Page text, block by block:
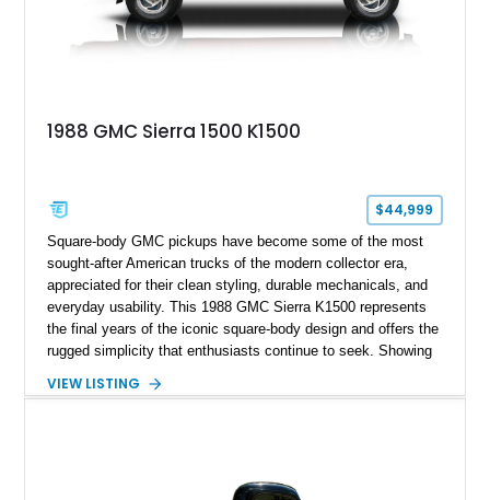
1988 GMC Sierra 1500 K1500
$44,999
Square-body GMC pickups have become some of the most
sought-after American trucks of the modern collector era,
appreciated for their clean styling, durable mechanicals, and
everyday usability. This 1988 GMC Sierra K1500 represents
the final years of the iconic square-body design and offers the
rugged simplicity that enthusiasts continue to seek. Showing
Carmine over a Red interior, a period-correct color combination
cruiser, local show truck, or dependable classic pickup.
VIEW LISTING